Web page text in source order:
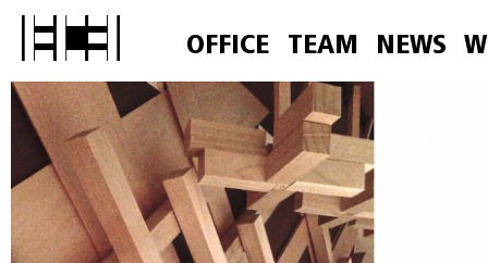
OFFICE TEAM NEWS